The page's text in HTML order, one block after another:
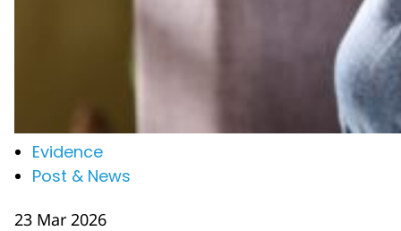
Evidence
Post & News
23 Mar 2026